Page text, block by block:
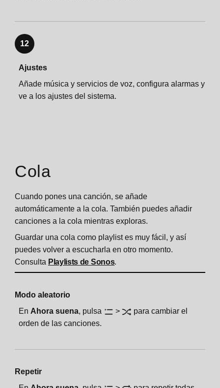
12
Ajustes
Añade música y servicios de voz, configura alarmas y
ve a los ajustes del sistema.
Cola
Cuando pones una canción, se añade
automáticamente a la cola. También puedes añadir
canciones a la cola mientras exploras.
Guardar una cola como playlist es muy fácil, y así
puedes volver a escucharla en otro momento.
Consulta Playlists de Sonos.
Modo aleatorio
En Ahora suena, pulsa >
para cambiar el
orden de las canciones.
Repetir